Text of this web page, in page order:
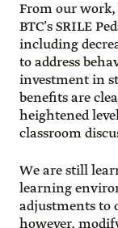
From our work,
BTC’s SRILE
including
to address
investment in
benefits are
heightened
classroom
We are still
learning
adjustments to
however,